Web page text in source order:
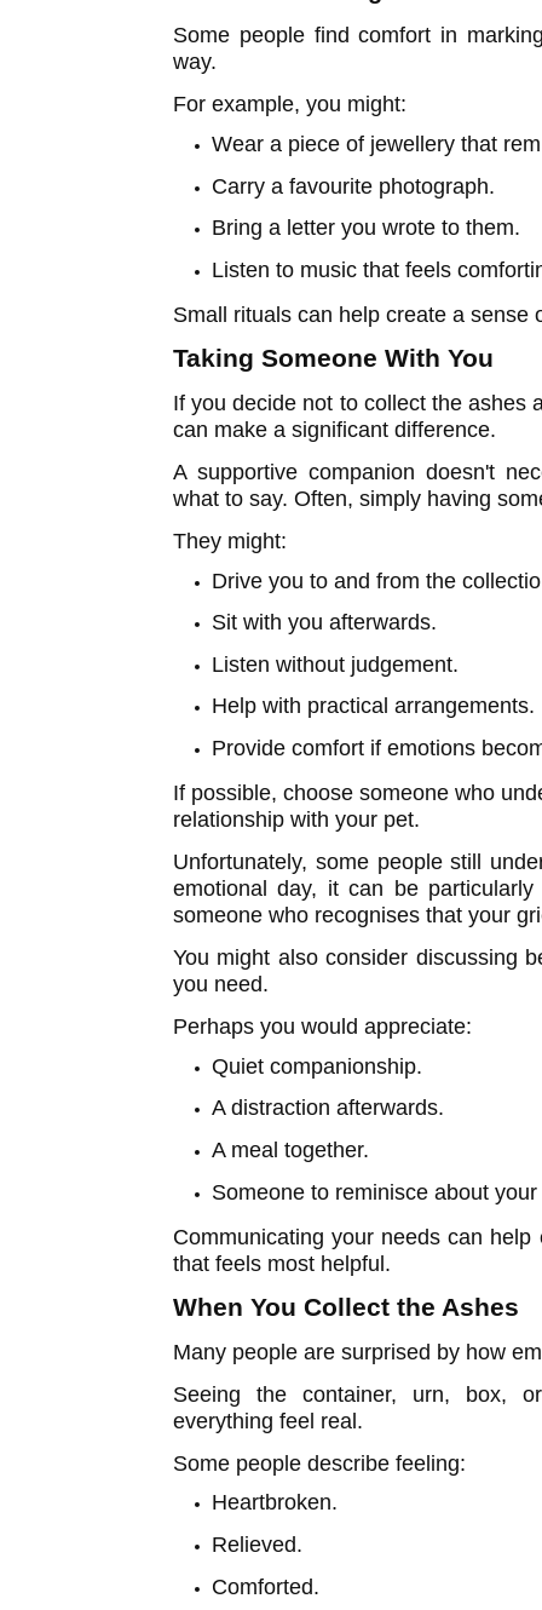
Some people find comfort in
way.
For example, you might:
Wear a piece of jewellery that
Carry a favourite photograph.
Bring a letter you wrote to them.
Listen to music that feels
Small rituals can help create a sense
Taking Someone With You
If you decide not to collect the ashes
can make a significant difference.
A supportive companion doesn't
what to say. Often, simply having
They might:
Drive you to and from the
Sit with you afterwards.
Listen without judgement.
Help with practical arrangements.
Provide comfort if emotions
If possible, choose someone who
relationship with your pet.
Unfortunately, some people still
emotional day, it can be
someone who recognises that your
You might also consider discussing
you need.
Perhaps you would appreciate:
Quiet companionship.
A distraction afterwards.
A meal together.
Someone to reminisce about
Communicating your needs can
that feels most helpful.
When You Collect the Ashes
Many people are surprised by how
Seeing the container, urn, box,
everything feel real.
Some people describe feeling:
Heartbroken.
Relieved.
Comforted.